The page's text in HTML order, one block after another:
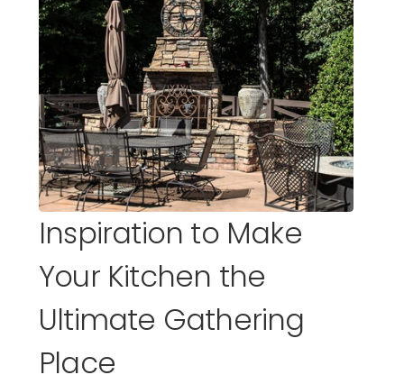
Inspiration to Make
Your Kitchen the
Ultimate Gathering
Place